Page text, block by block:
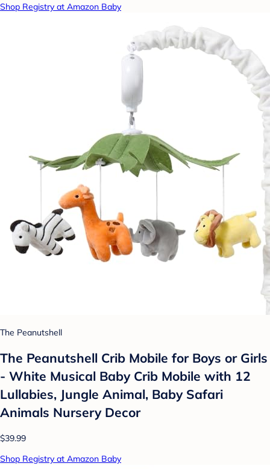
Shop Registry at Amazon Baby
The Peanutshell
The Peanutshell Crib Mobile for Boys or Girls
- White Musical Baby Crib Mobile with 12
Lullabies, Jungle Animal, Baby Safari
Animals Nursery Decor
$39.99
Shop Registry at Amazon Baby